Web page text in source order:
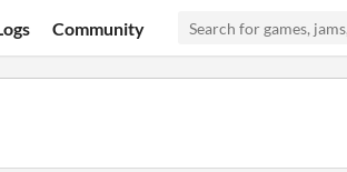
Community